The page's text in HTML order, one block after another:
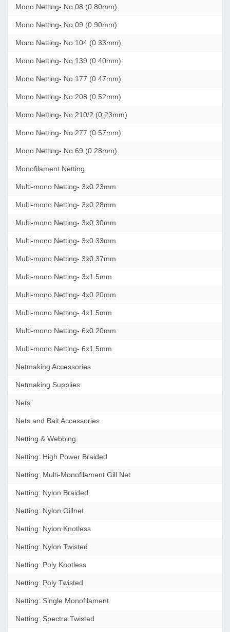
Mono Netting- No.08 (0.80mm)
Mono Netting- No.09 (0.90mm)
Mono Netting- No.104 (0.33mm)
Mono Netting- No.139 (0.40mm)
Mono Netting- No.177 (0.47mm)
Mono Netting- No.208 (0.52mm)
Mono Netting- No.210/2 (0.23mm)
Mono Netting- No.277 (0.57mm)
Mono Netting- No.69 (0.28mm)
Monofilament Netting
Multi-mono Netting- 3x0.23mm
Multi-mono Netting- 3x0.28mm
Multi-mono Netting- 3x0.30mm
Multi-mono Netting- 3x0.33mm
Multi-mono Netting- 3x0.37mm
Multi-mono Netting- 3x1.5mm
Multi-mono Netting- 4x0.20mm
Multi-mono Netting- 4x1.5mm
Multi-mono Netting- 6x0.20mm
Multi-mono Netting- 6x1.5mm
Netmaking Accessories
Netmaking Supplies
Nets
Nets and Bait Accessories
Netting & Webbing
Netting: High Power Braided
Netting: Multi-Monofilament Gill Net
Netting: Nylon Braided
Netting: Nylon Gillnet
Netting: Nylon Knotless
Netting: Nylon Twisted
Netting: Poly Knotless
Netting: Poly Twisted
Netting: Single Monofilament
Netting: Spectra Twisted